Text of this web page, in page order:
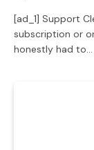
[ad_1] Support
subscription or
honestly had to…